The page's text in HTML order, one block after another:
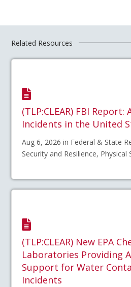
Related Resources
(TLP:CLEAR) FBI
Incidents in the United
Aug 6, 2026 in Federal & State
Security and Resilience, Physical
(TLP:CLEAR) New EPA
Laboratories Providing
Support for Water
Incidents